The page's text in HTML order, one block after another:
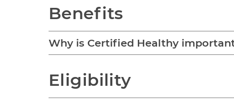
Benefits
Why is Certified Healthy
Eligibility